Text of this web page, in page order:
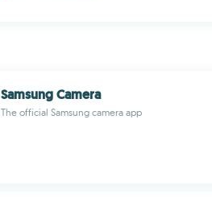
Samsung Camera
The official Samsung camera app